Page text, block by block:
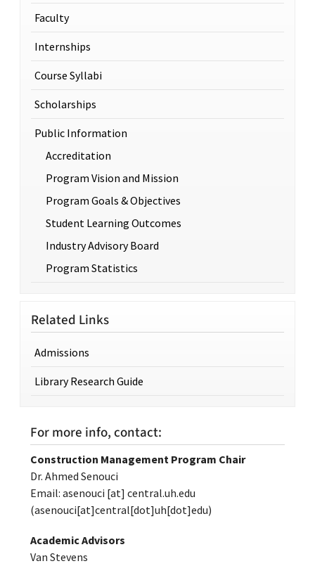
Faculty
Internships
Course Syllabi
Scholarships
Public Information
Accreditation
Program Vision and Mission
Program Goals & Objectives
Student Learning Outcomes
Industry Advisory Board
Program Statistics
Related Links
Admissions
Library Research Guide
For more info, contact:
Construction Management Program Chair
Dr. Ahmed Senouci
Email: asenouci [at] central.uh.edu
(asenouci[at]central[dot]uh[dot]edu)
Academic Advisors
Van Stevens